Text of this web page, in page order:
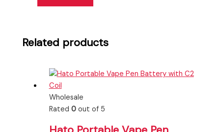
Related products
Wholesale
Rated 0out of 5